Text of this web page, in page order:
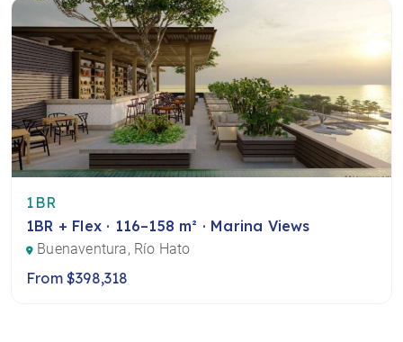
1BR
1BR + Flex · 116–158 m² · Marina Views
Buenaventura, Río Hato
From $398,318